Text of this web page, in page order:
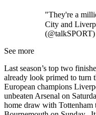
"They're a
City and
(@talkSPORT)
See more
Last season’s top two
already look primed to turn
European champions
unbeaten Arsenal on
home draw with Tottenham